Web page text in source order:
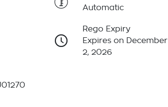
Automatic
Rego Expiry
Expires on December
2, 2026